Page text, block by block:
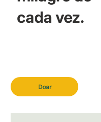
Doar
cada vez.